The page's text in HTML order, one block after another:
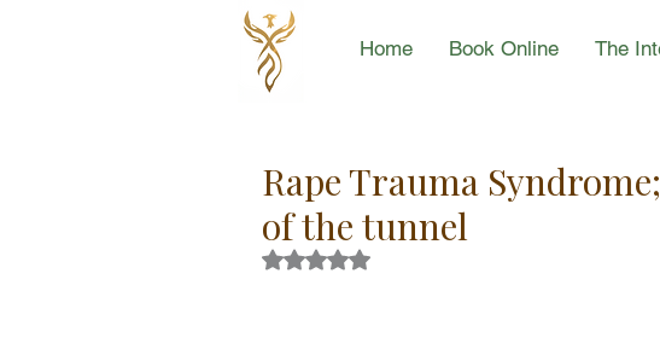
Home Book Online The
Rape Trauma
of the tunnel
Rated NaN out of 5 stars.